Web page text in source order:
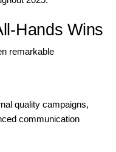
Hands Wins
remarkable
quality campaigns,
communication